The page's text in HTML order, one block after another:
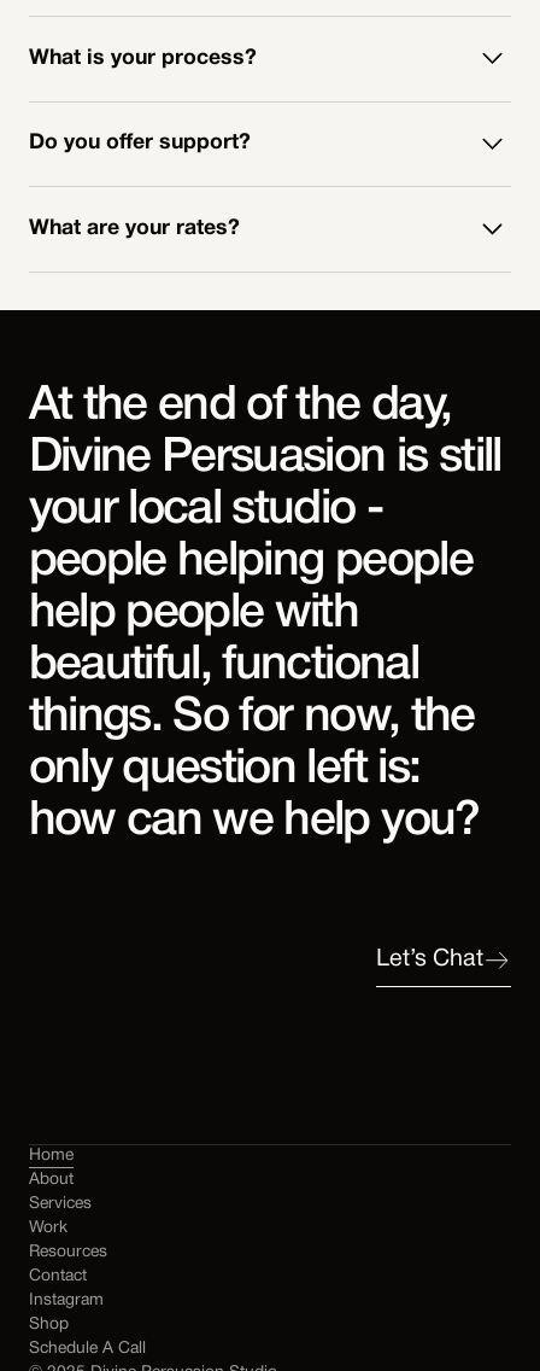
What is your process?
Do you offer support?
What are your rates?
At the end of the day,
Divine Persuasion is still
your local studio -
people helping people
help people with
beautiful, functional
things. So for now, the
only question left is:
how can we help you?
Let’s Chat
Home
About
Services
Work
Resources
Contact
Instagram
Shop
Schedule A Call